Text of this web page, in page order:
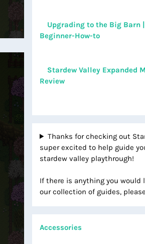
Upgrading to the Big Barn
Beginner-How-to
Stardew Valley Expanded
Review
Thanks for checking out
super excited to help guide
stardew valley playthrough!
If there is anything you would
our collection of guides,
Accessories